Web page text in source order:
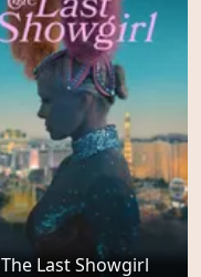
The Last Showgirl